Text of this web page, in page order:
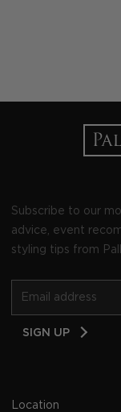
Subscribe to our
advice, event
styling tips from
SIGN UP
Location